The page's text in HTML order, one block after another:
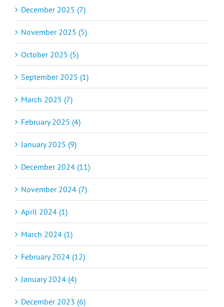
December 2025 (7)
November 2025 (5)
October 2025 (5)
September 2025 (1)
March 2025 (7)
February 2025 (4)
January 2025 (9)
December 2024 (11)
November 2024 (7)
April 2024 (1)
March 2024 (1)
February 2024 (12)
January 2024 (4)
December 2023 (6)